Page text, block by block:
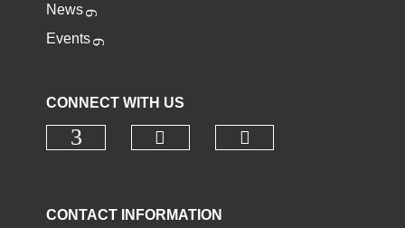
News
Events
CONNECT WITH US
CONTACT INFORMATION